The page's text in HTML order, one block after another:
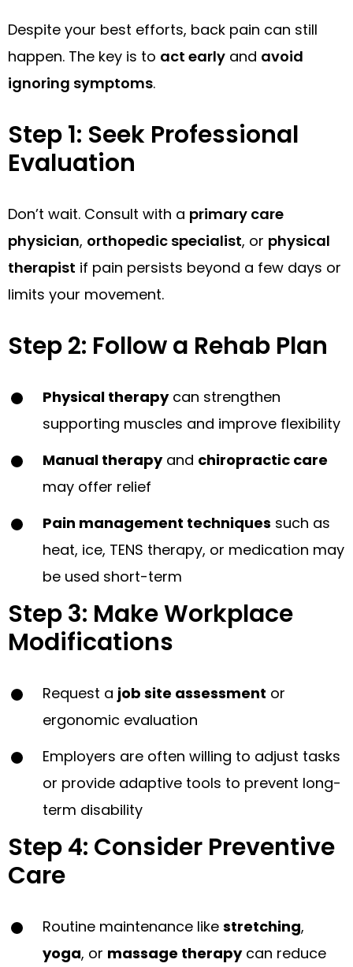
Despite your best efforts, back pain can still
happen. The key is to act early and avoid
ignoring symptoms.
Step 1: Seek Professional
Evaluation
Don’t wait. Consult with a primary care
physician, orthopedic specialist, or physical
therapist if pain persists beyond a few days or
limits your movement.
Step 2: Follow a Rehab Plan
Physical therapycan strengthen
supporting muscles and improve flexibility
Manual therapyand chiropractic care
may offer relief
Pain management techniques such as
heat, ice, TENS therapy, or medication may
be used short-term
Step 3: Make Workplace
Modifications
Request a job site assessment or
ergonomic evaluation
Employers are often willing to adjust tasks
or provide adaptive tools to prevent long-
term disability
Step 4: Consider Preventive
Care
Routine maintenance like stretching,
yoga, or massage therapycan reduce